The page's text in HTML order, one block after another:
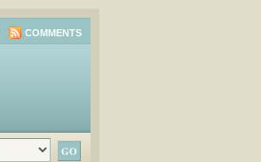
COMMENTS